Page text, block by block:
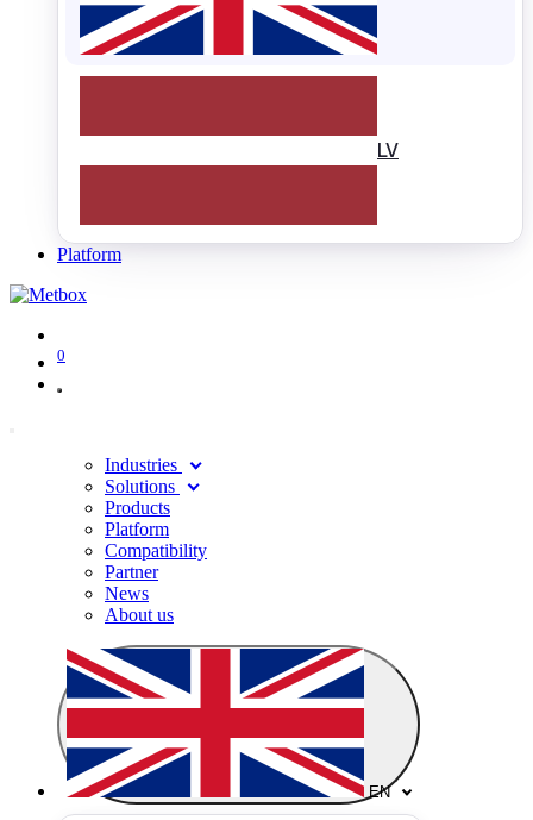
LV
Platform
0
Industries
Solutions
Products
Platform
Compatibility
Partner
News
About us
EN